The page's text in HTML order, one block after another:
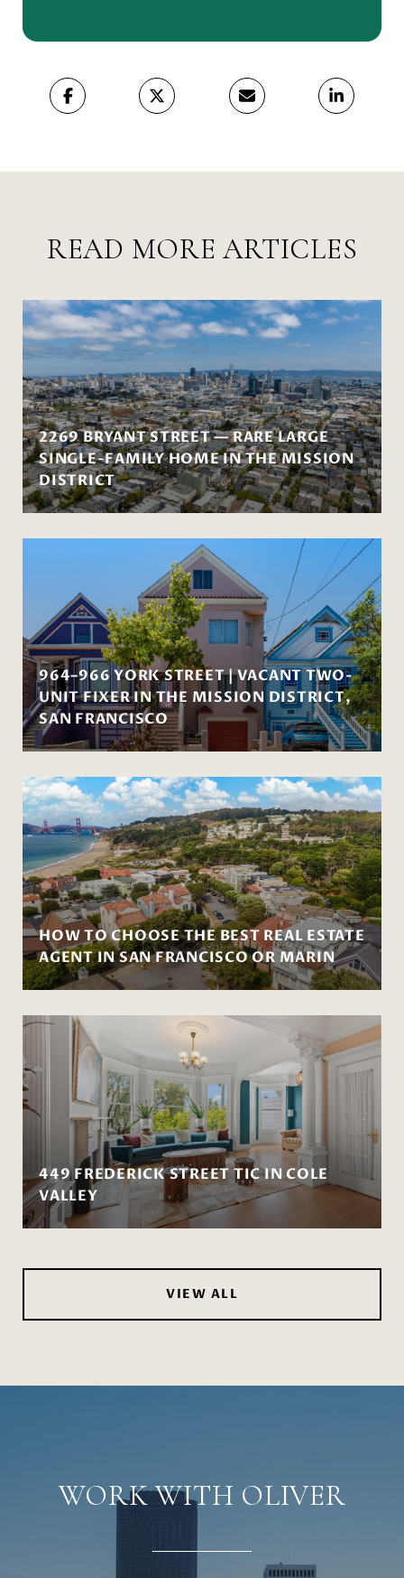
READ MORE ARTICLES
2269 BRYANT STREET — RARE LARGE
SINGLE-FAMILY HOME IN THE MISSION
DISTRICT
964–966 YORK STREET | VACANT TWO-
UNIT FIXER IN THE MISSION DISTRICT,
SAN FRANCISCO
HOW TO CHOOSE THE BEST REAL ESTATE
AGENT IN SAN FRANCISCO OR MARIN
449 FREDERICK STREET TIC IN COLE
VALLEY
VIEW ALL
WORK WITH OLIVER